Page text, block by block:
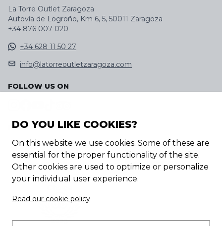
La Torre Outlet Zaragoza
Autovía de Logroño, Km 6, 5, 50011 Zaragoza
+34 876 007 020
+34 628 11 50 27
info@latorreoutletzaragoza.com
FOLLOW US ON
DISCOVER OUR APP
DO YOU LIKE COOKIES?
On this website we use cookies. Some of these are
essential for the proper functionality of the site.
Other cookies are used to optimize or personalize
your individual user experience.
Read our cookie policy